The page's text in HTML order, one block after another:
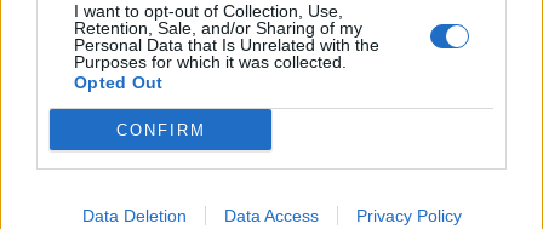
I want to opt-out of Collection, Use,
Retention, Sale, and/or Sharing of my
Personal Data that Is Unrelated with the
Purposes for which it was collected.
Opted Out
CONFIRM
Data Deletion Data Access Privacy Policy
€25